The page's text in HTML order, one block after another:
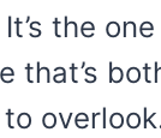
the
that’s